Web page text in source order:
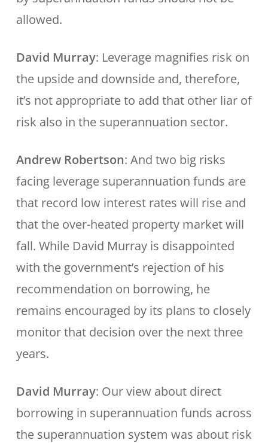
allowed.
David Murray: Leverage magnifies risk on
the upside and downside and, therefore,
it’s not appropriate to add that other liar of
risk also in the superannuation sector.
Andrew Robertson: And two big risks
facing leverage superannuation funds are
that record low interest rates will rise and
that the over-heated property market will
fall. While David Murray is disappointed
with the government’s rejection of his
recommendation on borrowing, he
remains encouraged by its plans to closely
monitor that decision over the next three
years.
David Murray: Our view about direct
borrowing in superannuation funds across
the superannuation system was about risk